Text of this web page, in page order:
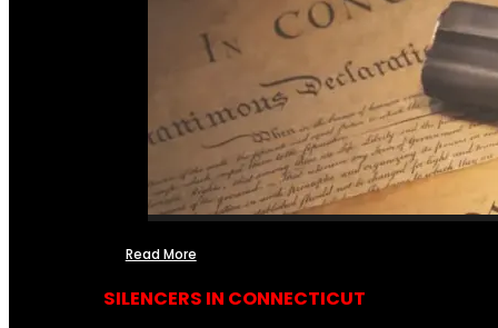
Read More
SILENCERS IN CONNECTICUT